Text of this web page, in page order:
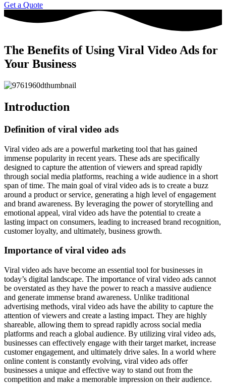
Get a Quote
The Benefits of Using Viral Video Ads for
Your Business
Introduction
Definition of viral video ads
Viral video ads are a powerful marketing tool that has gained
immense popularity in recent years. These ads are specifically
designed to capture the attention of viewers and spread rapidly
through social media platforms, reaching a wide audience in a short
span of time. The main goal of viral video ads is to create a buzz
around a product or service, generating a high level of engagement
and brand awareness. By leveraging the power of storytelling and
emotional appeal, viral video ads have the potential to create a
lasting impact on consumers, leading to increased brand recognition,
customer loyalty, and ultimately, business growth.
Importance of viral video ads
Viral video ads have become an essential tool for businesses in
today’s digital landscape. The importance of viral video ads cannot
be overstated as they have the power to reach a massive audience
and generate immense brand awareness. Unlike traditional
advertising methods, viral video ads have the ability to capture the
attention of viewers and create a lasting impact. They are highly
shareable, allowing them to spread rapidly across social media
platforms and reach a global audience. By utilizing viral video ads,
businesses can effectively engage with their target market, increase
customer engagement, and ultimately drive sales. In a world where
online content is constantly evolving, viral video ads offer
businesses a unique and effective way to stand out from the
competition and make a memorable impression on their audience.